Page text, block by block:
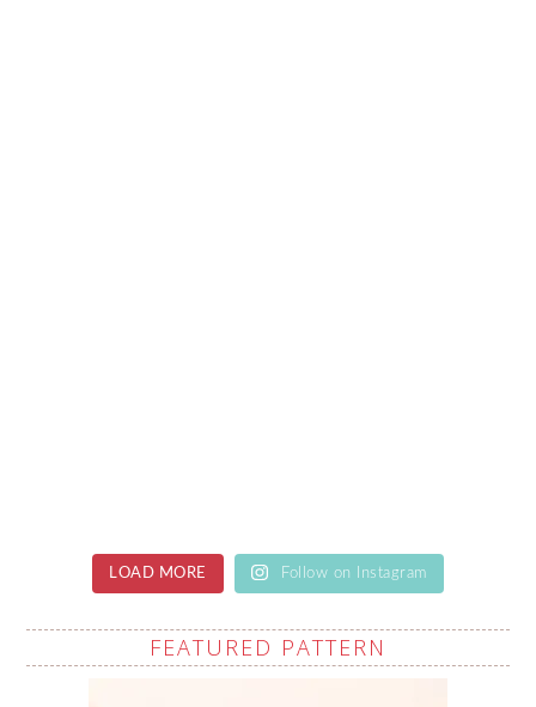
LOAD MORE Follow on Instagram
FEATURED PATTERN